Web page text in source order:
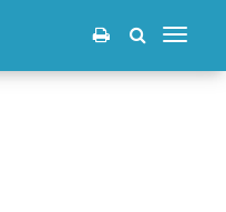
Toggle